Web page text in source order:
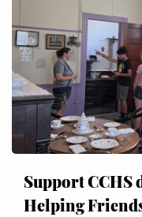
Support CCHS
Helping